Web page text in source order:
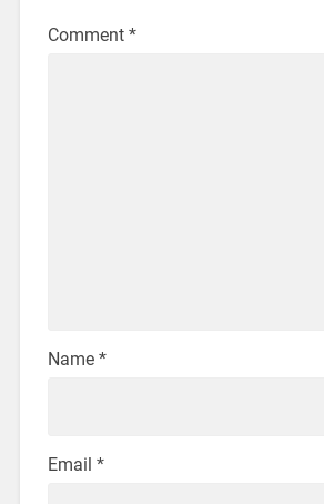
Comment *
Name *
Email *